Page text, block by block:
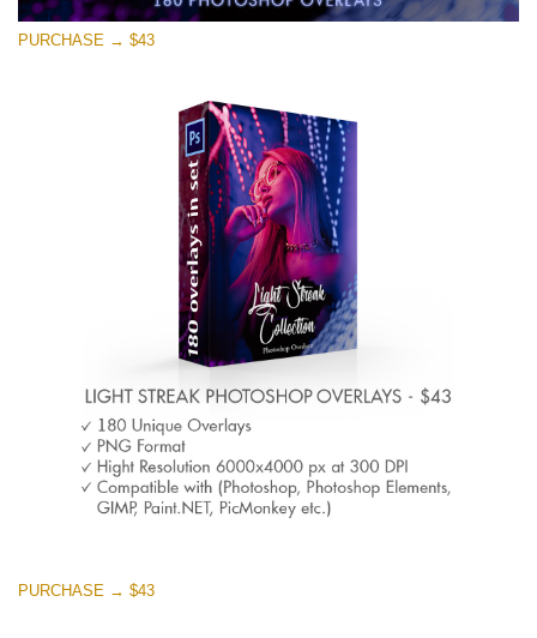
PURCHASE → $43
PURCHASE → $43